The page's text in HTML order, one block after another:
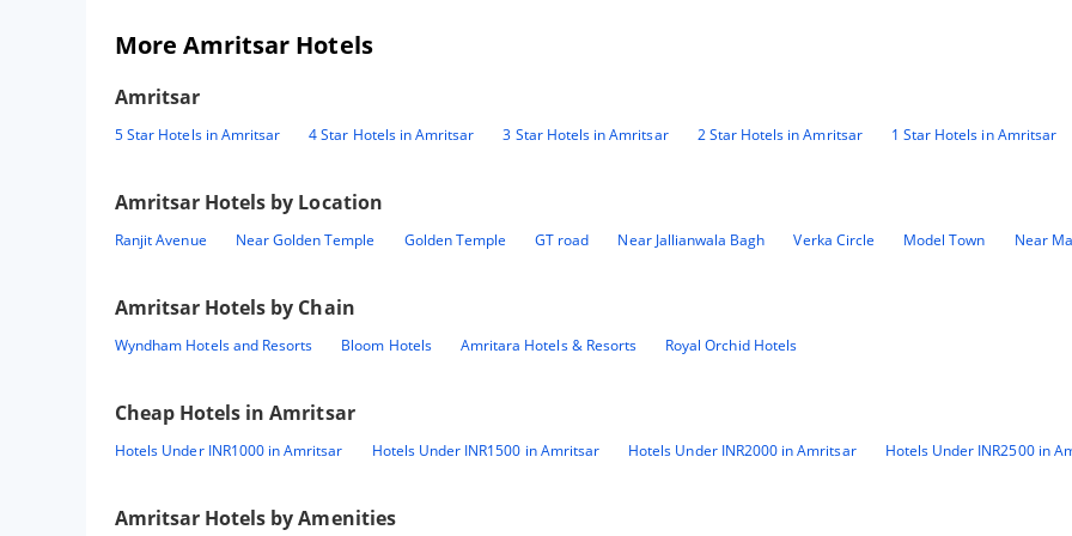
More Amritsar Hotels
Amritsar
5 Star Hotels in Amritsar 4 Star Hotels in Amritsar 3 Star Hotels in Amritsar 2 Star Hotels in Amritsar 1 Star Hotels in Amritsar
Amritsar Hotels by Location
Ranjit Avenue Near Golden Temple Golden Temple GT road Near Jallianwala Bagh Verka Circle Model Town Near
Amritsar Hotels by Chain
Wyndham Hotels and Resorts Bloom Hotels Amritara Hotels & Resorts Royal Orchid Hotels
Cheap Hotels inAmritsar
Hotels Under INR1000 in Amritsar Hotels Under INR1500 in Amritsar Hotels Under INR2000 in Amritsar Hotels Under INR2500 in
Amritsar Hotels by Amenities